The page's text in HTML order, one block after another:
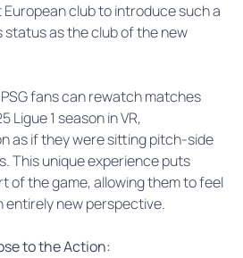
club to introduce such a
as the club of the new
fans can rewatch matches
Ligue 1 season in VR,
as if they were sitting pitch-side
This unique experience puts
of the game, allowing them to feel
entirely new perspective.
to the Action: